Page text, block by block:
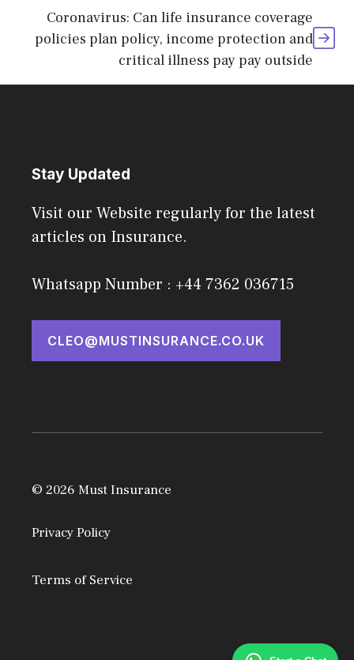
Coronavirus: Can life insurance coverage
policies plan policy, income protection and
critical illness pay pay outside
Stay Updated
Visit our Website regularly for the latest
articles on Insurance.
Whatsapp Number : +44 7362 036715
CLEO@MUSTINSURANCE.CO.UK
© 2026 Must Insurance
Privacy Policy
Terms of Service